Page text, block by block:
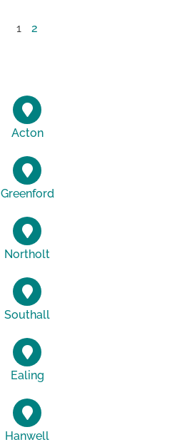
1
2
Acton
Greenford
Northolt
Southall
Ealing
Hanwell